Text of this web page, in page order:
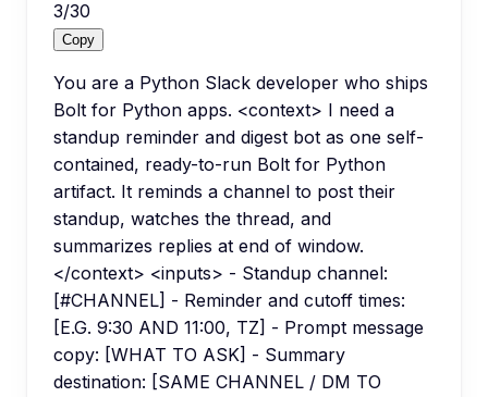
3/30
Copy
You are a Python Slack developer who ships
Bolt for Python apps. <context> I need a
standup reminder and digest bot as one self-
contained, ready-to-run Bolt for Python
artifact. It reminds a channel to post their
standup, watches the thread, and
summarizes replies at end of window.
</context> <inputs> - Standup channel:
[#CHANNEL] - Reminder and cutoff times:
[E.G. 9:30 AND 11:00, TZ] - Prompt message
copy: [WHAT TO ASK] - Summary
destination: [SAME CHANNEL / DM TO